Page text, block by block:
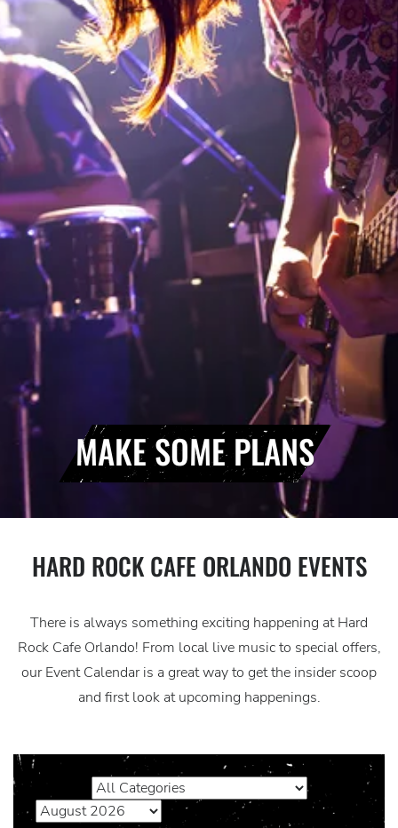
MAKE SOME PLANS
HARD ROCK CAFE ORLANDO EVENTS
There is always something exciting happening at Hard
Rock Cafe Orlando! From local live music to special offers,
our Event Calendar is a great way to get the insider scoop
and first look at upcoming happenings.